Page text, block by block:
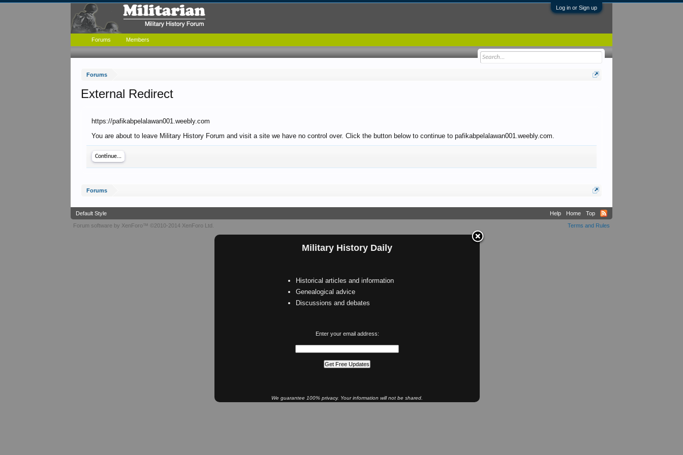
Log in or Sign up
Forums
Military History Daily
Historical articles and information
Genealogical advice
Discussions and debates
Enter your email address:
We guarantee 100% privacy. Your information will not be shared.
External Redirect
https://pafikabpelalawan001.weebly.com
You are about to leave Military History Forum and visit a site we have no control over. Click the button below to continue to pafikabpelalawan001.weebly.com.
Continue...
Forums
Forums Members
Default Style Help Home
Top
Terms and Rules
Forum software by XenForo™ ©2010-2014 XenForo Ltd.